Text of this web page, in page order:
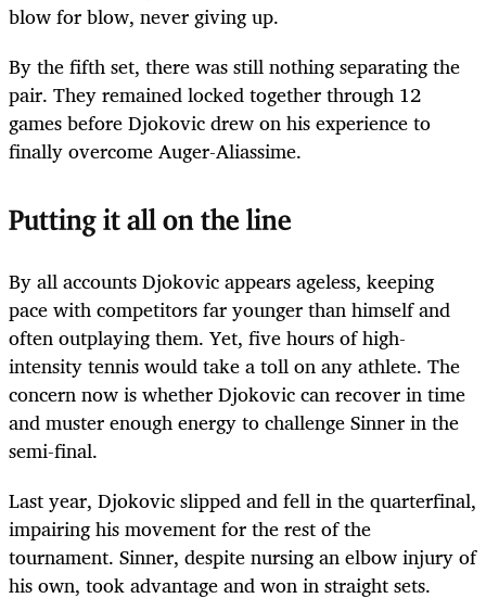
blow for blow, never giving up.
By the fifth set, there was still nothing separating the
pair. They remained locked together through 12
games before Djokovic drew on his experience to
finally overcome Auger-Aliassime.
Putting it all on the line
By all accounts Djokovic appears ageless, keeping
pace with competitors far younger than himself and
often outplaying them. Yet, five hours of high-
intensity tennis would take a toll on any athlete. The
concern now is whether Djokovic can recover in time
and muster enough energy to challenge Sinner in the
semi-final.
Last year, Djokovic slipped and fell in the quarterfinal,
impairing his movement for the rest of the
tournament. Sinner, despite nursing an elbow injury of
his own, took advantage and won in straight sets.